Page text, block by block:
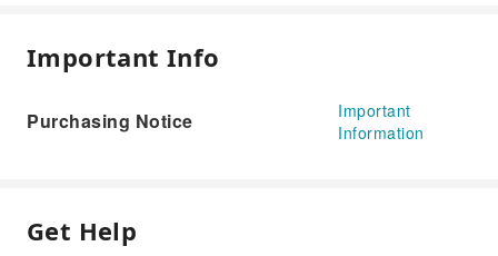
Important Info
Purchasing Notice
Important
Information
Get Help